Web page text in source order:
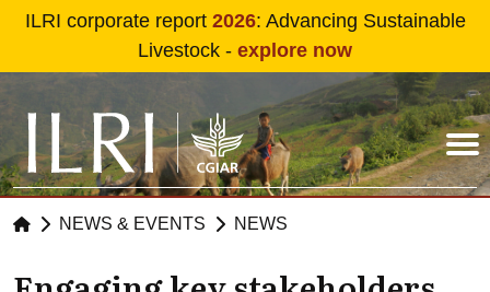
Skip to main content
ILRI corporate report 2026: Advancing Sustainable
Livestock - explore now
NEWS & EVENTS NEWS